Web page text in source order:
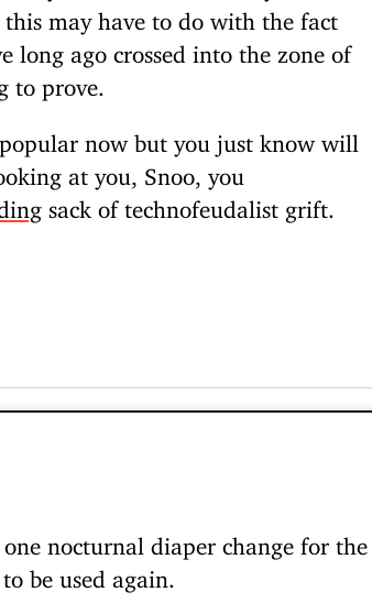
this may have to do with the fact
long ago crossed into the zone of
to prove.
now but you just know will
at you, Snoo, you
sack of technofeudalist grift.
nocturnal diaper change for
be used again.